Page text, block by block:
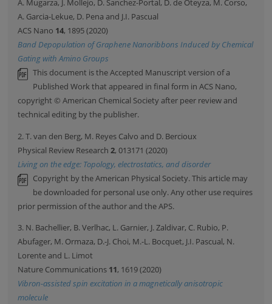
A. Mugarza, J. Mollejo, D. Sanchez-Portal, D. de Oteyza, M. Corso,
A. Garcia-Lekue, D. Pena and J.I. Pascual
ACS Nano 14, 1895 (2020)
Band Depopulation of Graphene Nanoribbons Induced by Chemical
Gating with Amino Groups
This document is the Accepted Manuscript version of a
Published Work that appeared in final form in ACS Nano,
copyright © American Chemical Society after peer review and
technical editing by the publisher.
2. T. van den Berg, M. Reyes Calvo and D. Bercioux
Physical Review Research2, 013171 (2020)
Living on the edge: Topology, electrostatics, and disorder
Copyright by the American Physical Society. This article may
be downloaded for personal use only. Any other use requires
prior permission of the author and the APS.
3. N. Bachellier, B. Verlhac, L. Garnier, J. Zaldivar, C. Rubio, P.
Abufager, M. Ormaza, D.-J. Choi, M.-L. Bocquet, J.I. Pascual, N.
Lorente and L. Limot
Nature Communications 11, 1619 (2020)
Vibron-assisted spin excitation in a magnetically anisotropic
molecule